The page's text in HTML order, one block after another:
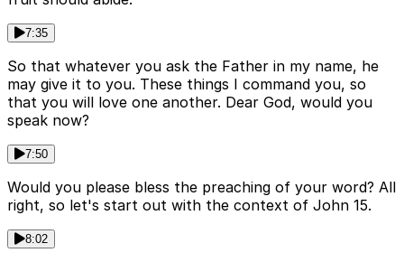
7:35
So that whatever you ask the Father in my name, he
may give it to you. These things I command you, so
that you will love one another. Dear God, would you
speak now?
7:50
Would you please bless the preaching of your word? All
right, so let's start out with the context of John 15.
8:02